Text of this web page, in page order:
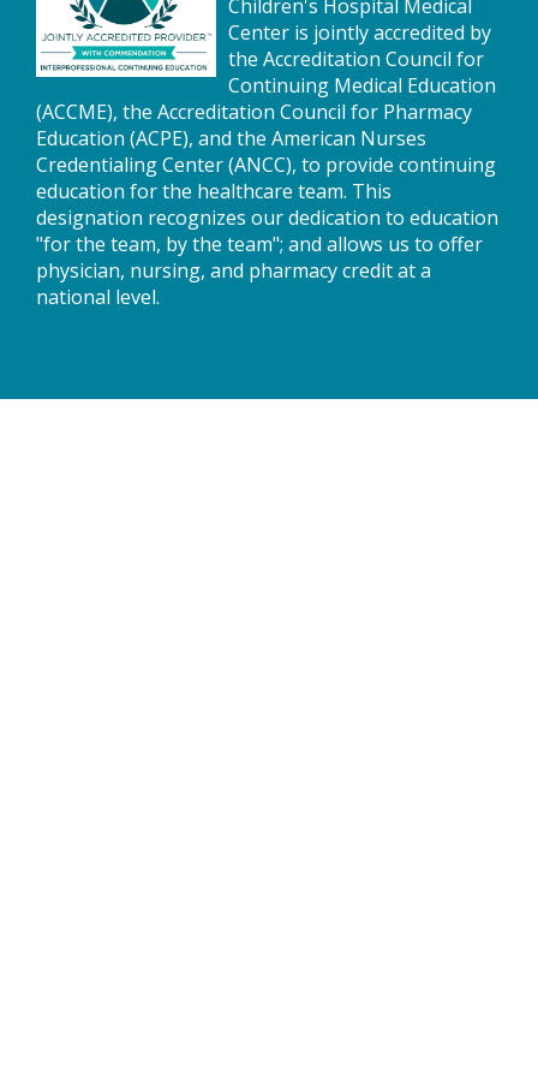
Children's Hospital Medical
Center is jointly accredited by
the Accreditation Council for
Continuing Medical Education
(ACCME), the Accreditation Council for Pharmacy
Education (ACPE), and the American Nurses
Credentialing Center (ANCC), to provide continuing
education for the healthcare team. This
designation recognizes our dedication to education
"for the team, by the team"; and allows us to offer
physician, nursing, and pharmacy credit at a
national level.